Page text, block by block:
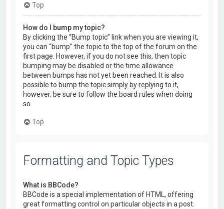
Top
How do I bump my topic?
By clicking the “Bump topic” link when you are viewing it,
you can “bump” the topic to the top of the forum on the
first page. However, if you do not see this, then topic
bumping may be disabled or the time allowance
between bumps has not yet been reached. It is also
possible to bump the topic simply by replying to it,
however, be sure to follow the board rules when doing
so.
Top
Formatting and Topic Types
What is BBCode?
BBCode is a special implementation of HTML, offering
great formatting control on particular objects in a post.